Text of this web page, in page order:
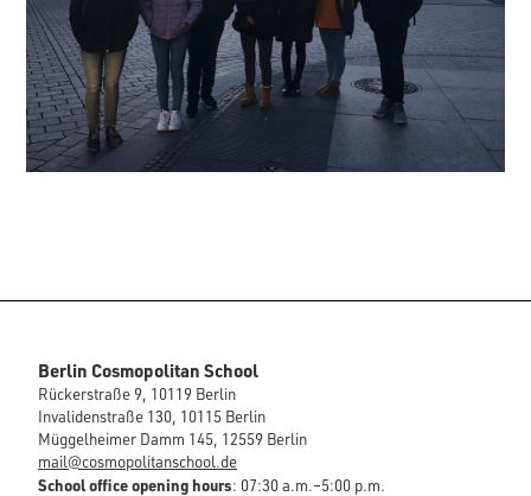
Berlin Cosmopolitan School
Rückerstraße 9, 10119 Berlin
Invalidenstraße 130, 10115 Berlin
Müggelheimer Damm 145, 12559 Berlin
mail@cosmopolitanschool.de
School office opening hours: 07:30 a.m.–5:00 p.m.